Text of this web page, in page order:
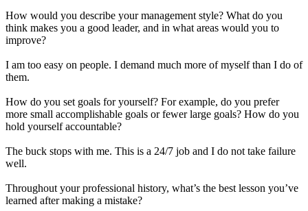
How would you describe your management style? What do you
think makes you a good leader, and in what areas would you to
improve?
I am too easy on people. I demand much more of myself than I do of
them.
How do you set goals for yourself? For example, do you prefer
more small accomplishable goals or fewer large goals? How do you
hold yourself accountable?
The buck stops with me. This is a 24/7 job and I do not take failure
well.
Throughout your professional history, what’s the best lesson you’ve
learned after making a mistake?